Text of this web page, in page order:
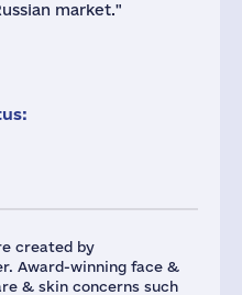
created by
Award-winning face &
& skin concerns such
market."